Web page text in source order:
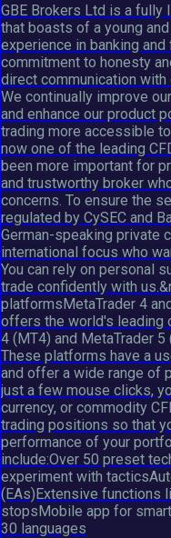
GBE Brokers Ltd is a fully
that boasts of a young
experience in banking
commitment to honesty
direct communication
We continually improve
and enhance our product
trading more accessible
now one of the leading
been more important for
and trustworthy broker
concerns. To ensure the
regulated by CySEC and
German-speaking private
international focus who
You can rely on personal
trade confidently with
platformsMetaTrader 4
offers the world's leading
4 (MT4) and MetaTrader
These platforms have a
and offer a wide range of
just a few mouse clicks,
currency, or commodity
trading positions so that
performance of your
include:Over 50 preset
experiment with
(EAs)Extensive functions
stopsMobile app for
30 languages